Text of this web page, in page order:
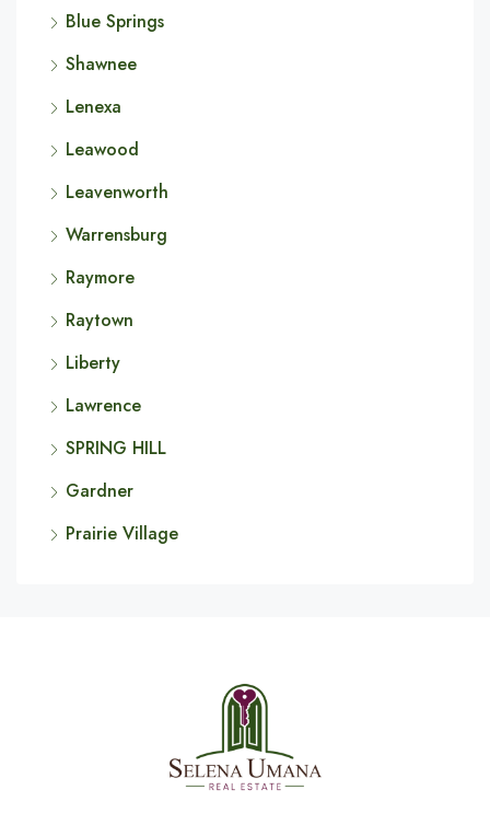
Blue Springs
Shawnee
Lenexa
Leawood
Leavenworth
Warrensburg
Raymore
Raytown
Liberty
Lawrence
SPRING HILL
Gardner
Prairie Village